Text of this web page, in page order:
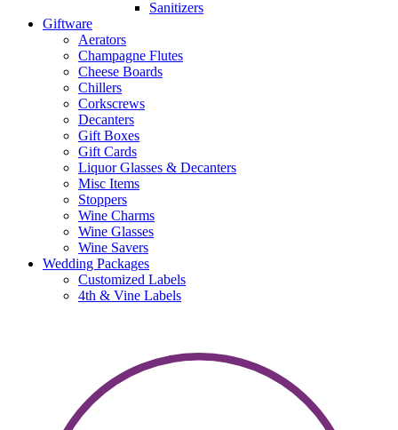
Sanitizers
Giftware
Aerators
Champagne Flutes
Cheese Boards
Chillers
Corkscrews
Decanters
Gift Boxes
Gift Cards
Liquor Glasses & Decanters
Misc Items
Stoppers
Wine Charms
Wine Glasses
Wine Savers
Wedding Packages
Customized Labels
4th & Vine Labels